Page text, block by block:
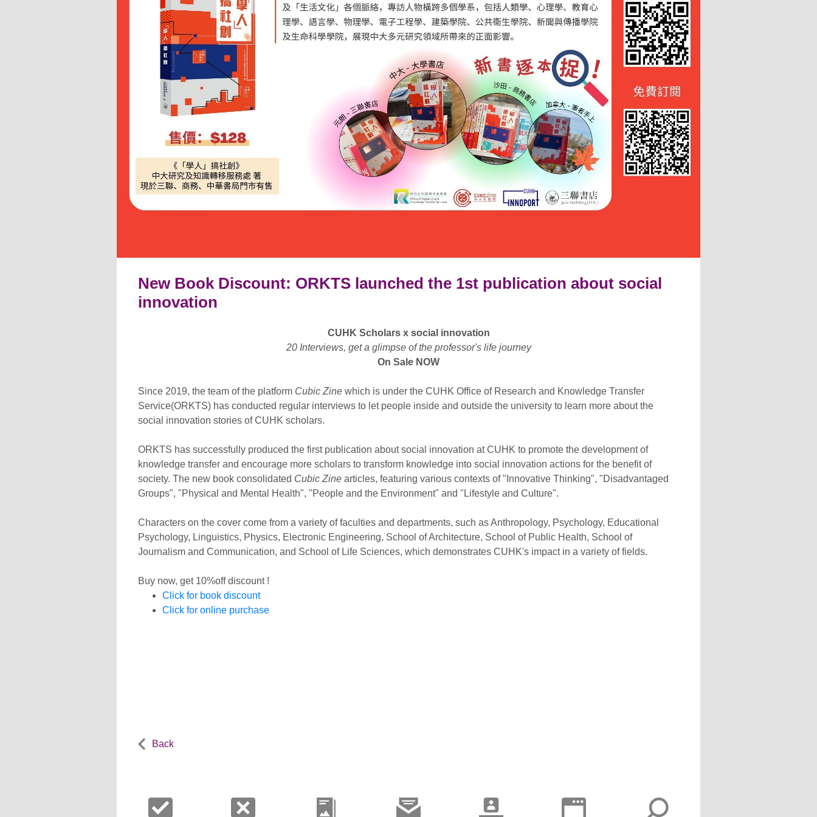
New Book Discount: ORKTS launched the 1st publication about social
innovation
CUHK Scholars x social innovation
20 Interviews, get a glimpse of the professor's life journey
On Sale NOW
Since 2019, the team of the platform Cubic Zine which is under the CUHK Office of Research and Knowledge Transfer
Service(ORKTS) has conducted regular interviews to let people inside and outside the university to learn more about the
social innovation stories of CUHK scholars.
ORKTS has successfully produced the first publication about social innovation at CUHK to promote the development of
knowledge transfer and encourage more scholars to transform knowledge into social innovation actions for the benefit of
society. The new book consolidated Cubic Zine articles, featuring various contexts of "Innovative Thinking", "Disadvantaged
Groups", "Physical and Mental Health", "People and the Environment" and "Lifestyle and Culture".
Characters on the cover come from a variety of faculties and departments, such as Anthropology, Psychology, Educational
Psychology, Linguistics, Physics, Electronic Engineering, School of Architecture, School of Public Health, School of
Journalism and Communication, and School of Life Sciences, which demonstrates CUHK's impact in a variety of fields.
Buy now, get 10%off discount !
Click for book discount
Click for online purchase
Back